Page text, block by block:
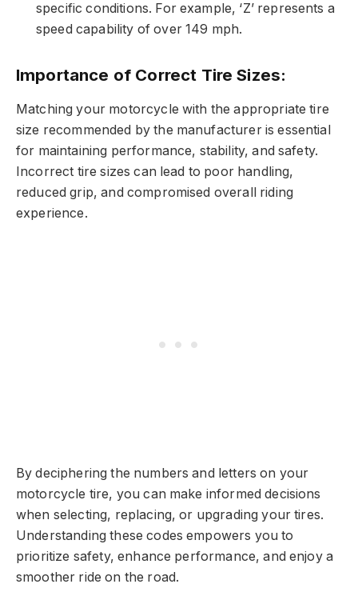
specific conditions. For example, ‘Z’ represents a
speed capability of over 149 mph.
Importance of Correct Tire Sizes:
Matching your motorcycle with the appropriate tire
size recommended by the manufacturer is essential
for maintaining performance, stability, and safety.
Incorrect tire sizes can lead to poor handling,
reduced grip, and compromised overall riding
experience.
By deciphering the numbers and letters on your
motorcycle tire, you can make informed decisions
when selecting, replacing, or upgrading your tires.
Understanding these codes empowers you to
prioritize safety, enhance performance, and enjoy a
smoother ride on the road.